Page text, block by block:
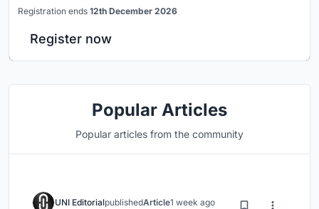
Registration ends 12th December 2026
Register now
Popular Articles
Popular articles from the community
UNI EditorialpublishedArticle1 week ago